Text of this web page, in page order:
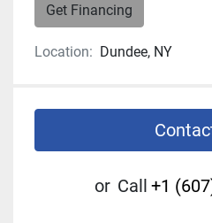
Get Financing
Location: Dundee, NY
or Call +1